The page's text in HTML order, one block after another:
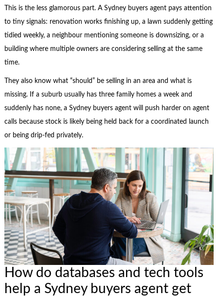
This is the less glamorous part. A Sydney buyers agent pays attention
to tiny signals: renovation works finishing up, a lawn suddenly getting
tidied weekly, a neighbour mentioning someone is downsizing, or a
building where multiple owners are considering selling at the same
time.
They also know what “should” be selling in an area and what is
missing. If a suburb usually has three family homes a week and
suddenly has none, a Sydney buyers agent will push harder on agent
calls because stock is likely being held back for a coordinated launch
or being drip-fed privately.
How do databases and tech tools
help a Sydney buyers agent get